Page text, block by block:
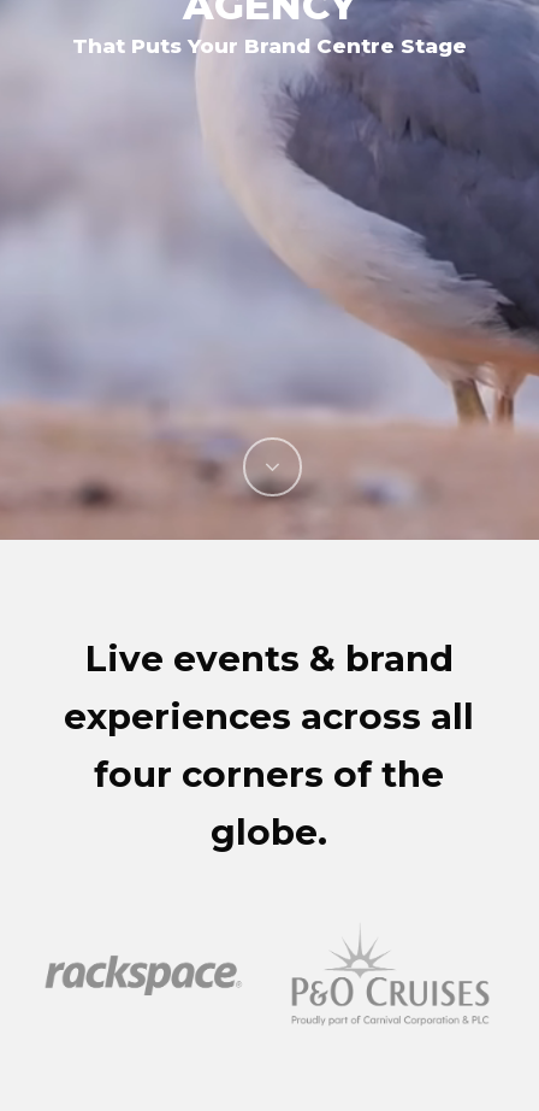
That Puts Your Brand Centre Stage
Live events & brand
experiences across all
four corners of the
globe.